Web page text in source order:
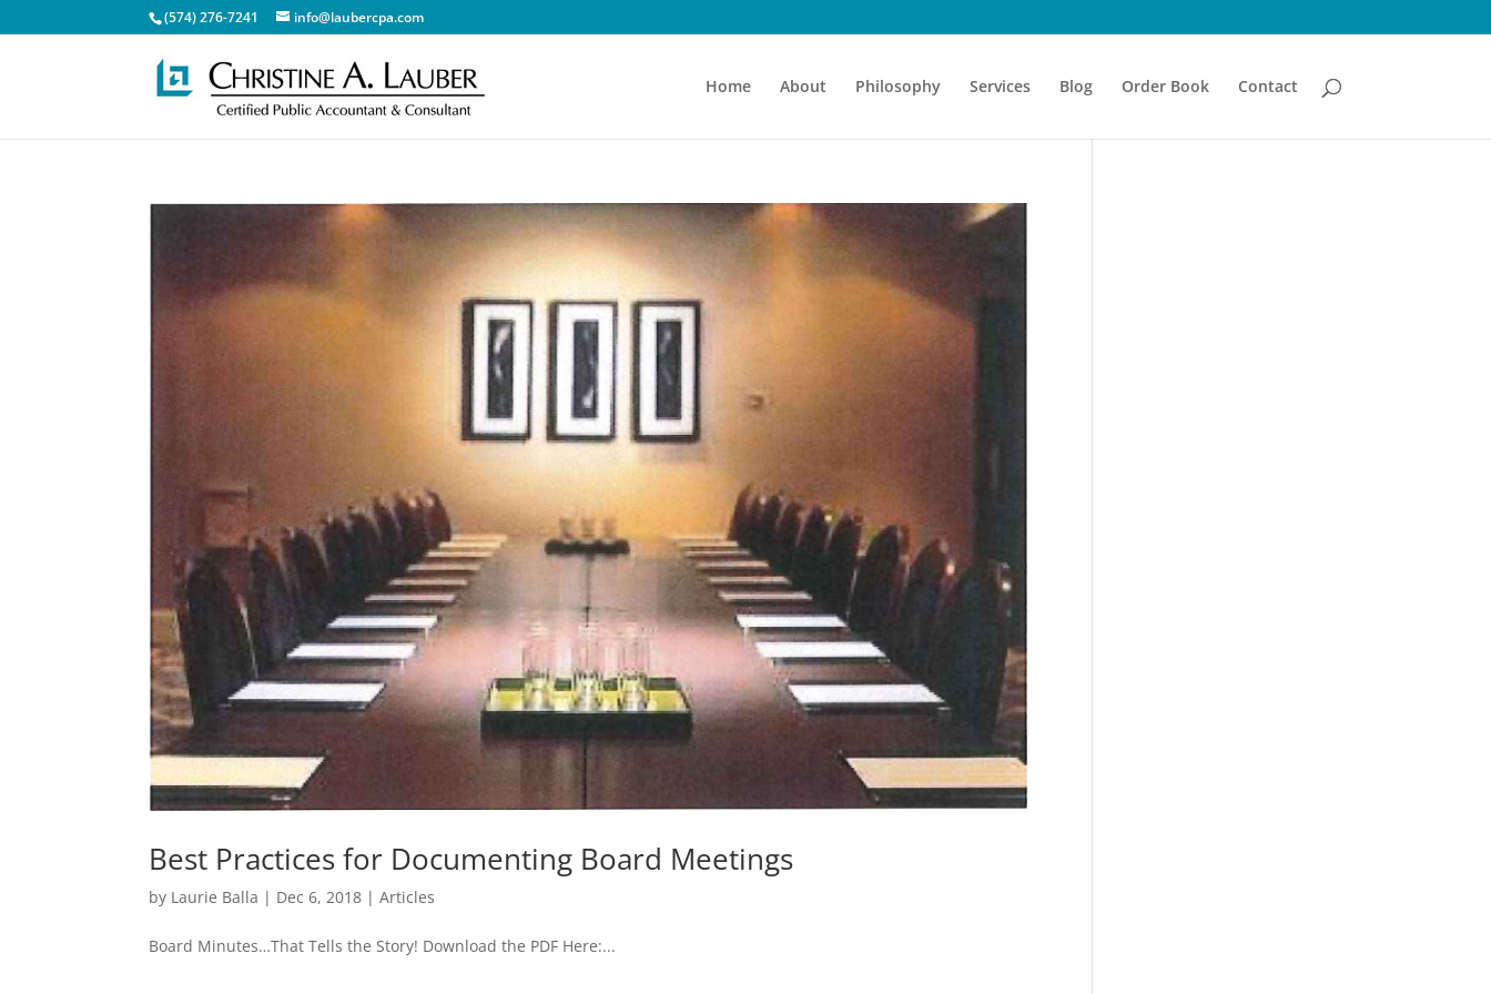
(574) 276-7241 info@laubercpa.com
Home About Philosophy Services Blog Order Book Contact
Best Practices for Documenting Board Meetings
by Laurie Balla | Dec 6, 2018 |Articles
Board Minutes…That Tells the Story! Download the PDF Here:...